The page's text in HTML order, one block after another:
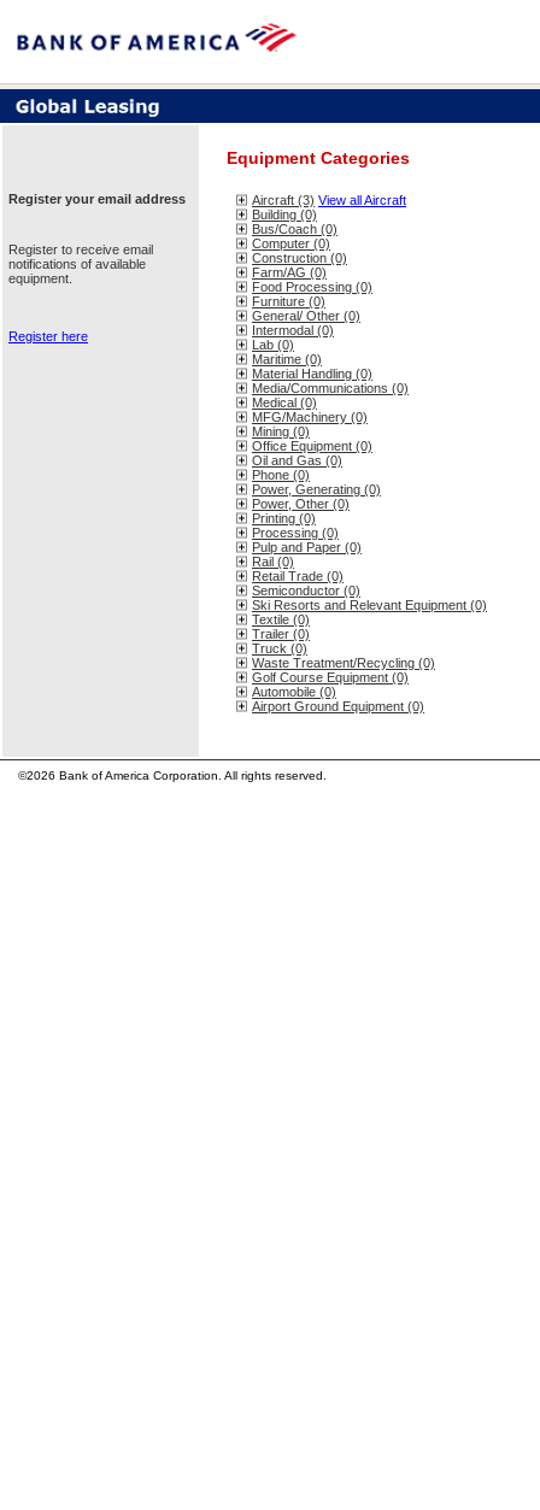
Register your email address
Register to receive email
notifications of available
equipment.
Register here
Equipment Categories
Aircraft (3) View all Aircraft
Building (0)
Bus/Coach (0)
Computer (0)
Construction (0)
Farm/AG (0)
Food Processing (0)
Furniture (0)
General/ Other (0)
Intermodal (0)
Lab (0)
Maritime (0)
Material Handling (0)
Media/Communications (0)
Medical (0)
MFG/Machinery (0)
Mining (0)
Office Equipment (0)
Oil and Gas (0)
Phone (0)
Power, Generating (0)
Power, Other (0)
Printing (0)
Processing (0)
Pulp and Paper (0)
Rail (0)
Retail Trade (0)
Semiconductor (0)
Ski Resorts and Relevant Equipment (0)
Textile (0)
Trailer (0)
Truck (0)
Waste Treatment/Recycling (0)
Golf Course Equipment (0)
Automobile (0)
Airport Ground Equipment (0)
©2026 Bank of America Corporation. All rights reserved.